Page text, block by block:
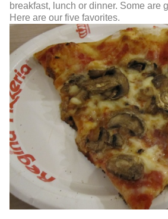
breakfast, lunch or dinner. Some are
Here are our five favorites.